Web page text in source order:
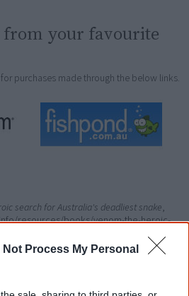
Not Process My Personal
from your favourite
purchases made through the below links.
search for Australia's deadliest snake,
resources/books/venom-the-heroic-
for everyone to learn about Aboriginal